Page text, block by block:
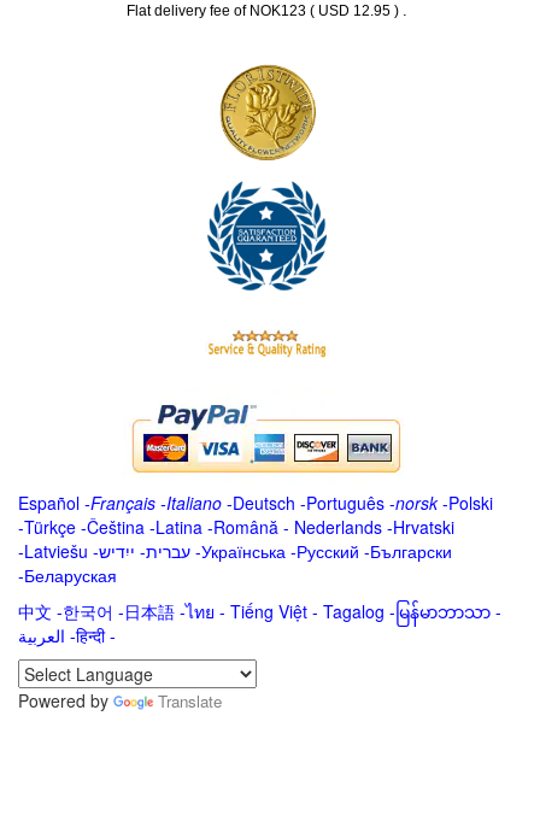
Flat delivery fee of NOK123 ( USD 12.95 ) .
Español -Français -Italiano -Deutsch -Português -norsk-Polski
-Türkçe -Čeština -Latina -Română - Nederlands -Hrvatski
-Latviešu -ייִדיש -עברית -Українська -Русский -Български
-Беларуская
中文 -한국어 -日本語 -ไทย - Tiếng Việt - Tagalog - မြန်မာဘာသာ -
العربية -हिन्दी -
Powered by
Translate